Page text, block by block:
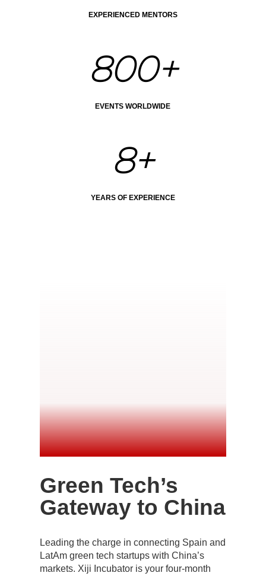
EXPERIENCED MENTORS
800+
EVENTS WORLDWIDE
8+
YEARS OF EXPERIENCE
Green Tech’s
Gateway to China
Leading the charge in connecting Spain and
LatAm green tech startups with China’s
markets. Xiji Incubator is your four-month